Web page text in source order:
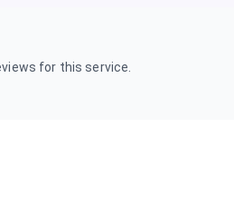
for this service.